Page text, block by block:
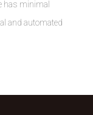
has minimal
and automated